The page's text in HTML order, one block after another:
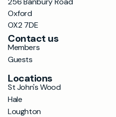
Oxford
OX2 7DE
Contact us
Members
Guests
Locations
St John's Wood
Hale
Loughton